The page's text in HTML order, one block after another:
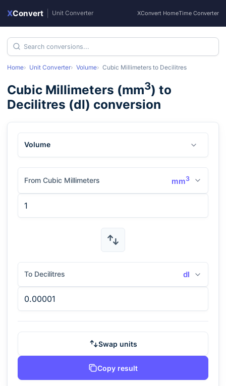
XConvert Unit Converter XConvert HomeTime Converter
Home Unit Converter Volume Cubic Millimeters to Decilitres
Cubic Millimeters (mm3) to
Decilitres (dl) conversion
Volume
From Cubic Millimeters mm3
To Decilitres dl
Swap units
Copy result